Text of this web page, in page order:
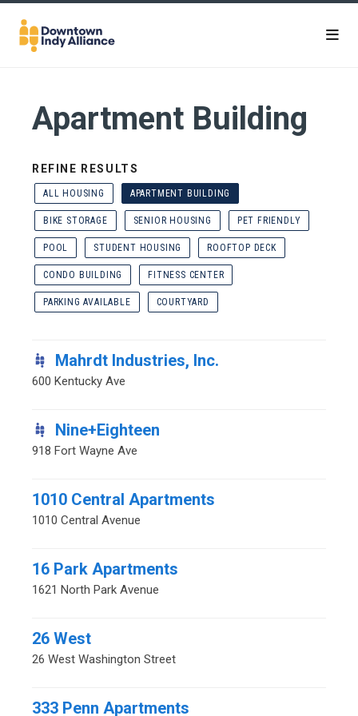
Skip to Main Content
Apartment Building
REFINE RESULTS
ALL HOUSING APARTMENT BUILDING
BIKE STORAGE SENIOR HOUSING PET FRIENDLY
POOL STUDENT HOUSING ROOFTOP DECK
CONDO BUILDING FITNESS CENTER
PARKING AVAILABLE COURTYARD
Mahrdt Industries, Inc.
600 Kentucky Ave
Nine+Eighteen
918 Fort Wayne Ave
1010 Central Apartments
1010 Central Avenue
16 Park Apartments
1621 North Park Avenue
26 West
26 West Washington Street
333 Penn Apartments